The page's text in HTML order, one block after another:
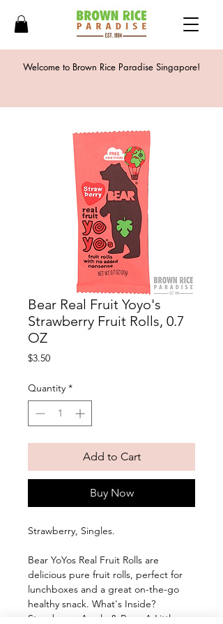
Welcome to Brown Rice Paradise Singapore!
Bear Real Fruit Yoyo's
Strawberry Fruit Rolls, 0.7
OZ
$3.50Price
Quantity *
Add to Cart
Buy Now
Strawberry, Singles.
Bear YoYos Real Fruit Rolls are
delicious pure fruit rolls, perfect for
lunchboxes and a great on-the-go
healthy snack. What's Inside?
Strawberry, Apple & Pear, A Little